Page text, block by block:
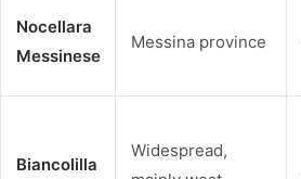
Nocellara
Messinese
Messina province
Biancolilla
Widespread,